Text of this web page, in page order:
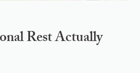
Rest Actually